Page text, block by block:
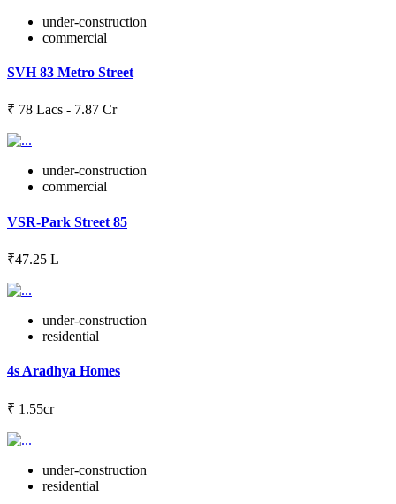
under-construction
commercial
SVH 83 Metro Street
₹ 78 Lacs - 7.87 Cr
under-construction
commercial
VSR-Park Street 85
₹47.25 L
under-construction
residential
4s Aradhya Homes
₹ 1.55cr
under-construction
residential